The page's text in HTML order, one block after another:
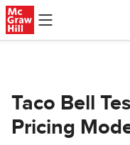
Skip to main content
Taco Bell
Pricing